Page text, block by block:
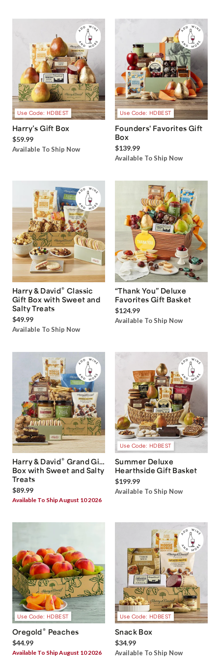
Use Code: HDBEST
Harry’s Gift Box
$59.99
Available To Ship Now
Use Code: HDBEST
Founders' Favorites Gift
Box
$139.99
Available To Ship Now
Harry & David® Classic
Gift Box with Sweet and
Salty Treats
$49.99
Available To Ship Now
“Thank You” Deluxe
Favorites Gift Basket
$124.99
Available To Ship Now
Harry & David® Grand Gift
Box with Sweet and Salty
Treats
$89.99
Available To Ship August 10 2026
Use Code: HDBEST
Summer Deluxe
Hearthside Gift Basket
$199.99
Available To Ship Now
Use Code: HDBEST
Oregold® Peaches
$44.99
Available To Ship August 10 2026
Use Code: HDBEST
Snack Box
$34.99
Available To Ship Now